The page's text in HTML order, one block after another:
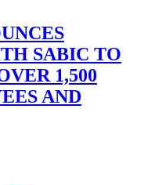
SABIC TO
1,500
AND